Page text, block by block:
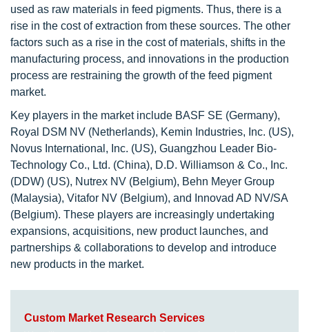
used as raw materials in feed pigments. Thus, there is a
rise in the cost of extraction from these sources. The other
factors such as a rise in the cost of materials, shifts in the
manufacturing process, and innovations in the production
process are restraining the growth of the feed pigment
market.
Key players in the market include BASF SE (Germany),
Royal DSM NV (Netherlands), Kemin Industries, Inc. (US),
Novus International, Inc. (US), Guangzhou Leader Bio-
Technology Co., Ltd. (China), D.D. Williamson & Co., Inc.
(DDW) (US), Nutrex NV (Belgium), Behn Meyer Group
(Malaysia), Vitafor NV (Belgium), and Innovad AD NV/SA
(Belgium). These players are increasingly undertaking
expansions, acquisitions, new product launches, and
partnerships & collaborations to develop and introduce
new products in the market.
Custom Market Research Services